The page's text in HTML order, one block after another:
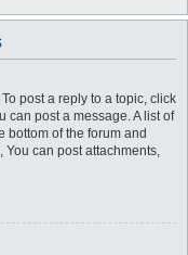
post a reply to a topic, click
can post a message. A list of
bottom of the forum and
You can post attachments,